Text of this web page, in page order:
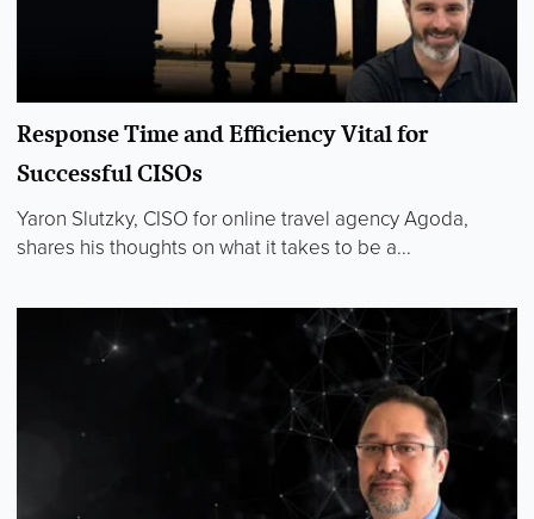
Response Time and Efficiency Vital for
Successful CISOs
Yaron Slutzky, CISO for online travel agency Agoda,
shares his thoughts on what it takes to be a...